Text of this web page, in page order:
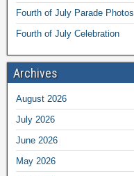
Fourth of July Parade Photos
Fourth of July Celebration
Archives
August 2026
July 2026
June 2026
May 2026